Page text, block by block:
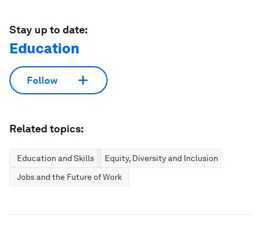
Stay up to date:
Education
Follow
Related topics:
Education and Skills
Equity, Diversity and Inclusion
Jobs and the Future of Work